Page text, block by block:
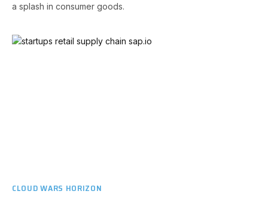
a splash in consumer goods.
CLOUD WARS HORIZON